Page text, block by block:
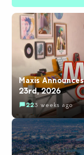
Maxis
23rd, 2026
223 weeks ago